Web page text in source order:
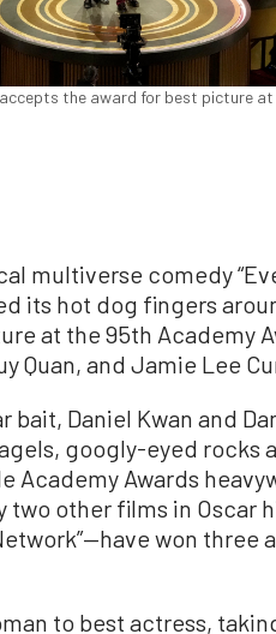
the award for best picture
multiverse comedy
its hot dog fingers
at the 95th Academy
Quan, and Jamie Lee
Daniel Kwan and
googly-eyed rocks
Academy Awards
two other films in Oscar
won three
to best actress,